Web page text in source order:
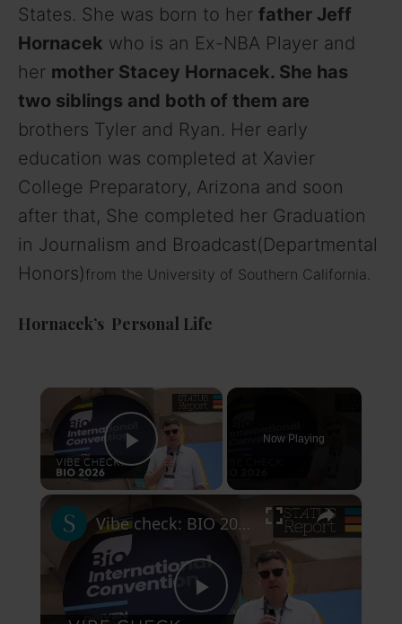
States. She was born to her father Jeff
Hornacek who is an Ex-NBA Player and
her mother Stacey Hornacek. She has
two siblings and both of them are
brothers Tyler and Ryan. Her early
education was completed at Xavier
College Preparatory, Arizona and soon
after that, She completed her Graduation
in Journalism and Broadcast(Departmental
Honors)from the University of Southern California.
Hornacek’s Personal Life
×
Play Video
Now Playing
×
P
Vibe check: BIO 2026